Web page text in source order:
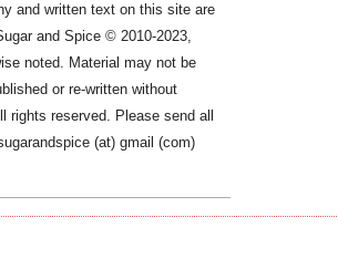
and written text on this site are
and Spice © 2010-2023,
noted. Material may not be
or re-written without
rights reserved. Please send all
(at) gmail (com)